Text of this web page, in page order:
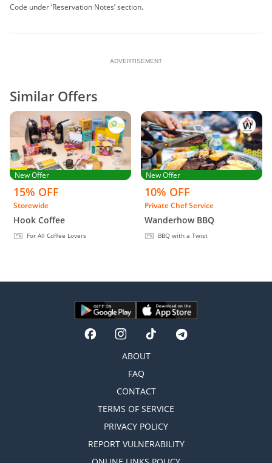
Code under ‘Reservation Notes’ section.
ADVERTISEMENT
Similar Offers
New Offer
15% OFF
Storewide
Hook Coffee
For All Coffee Lovers
New Offer
10% OFF
Private Chef Service
Wanderhow BBQ
BBQ with a Twist
ABOUT
FAQ
CONTACT
TERMS OF SERVICE
PRIVACY POLICY
REPORT VULNERABILITY